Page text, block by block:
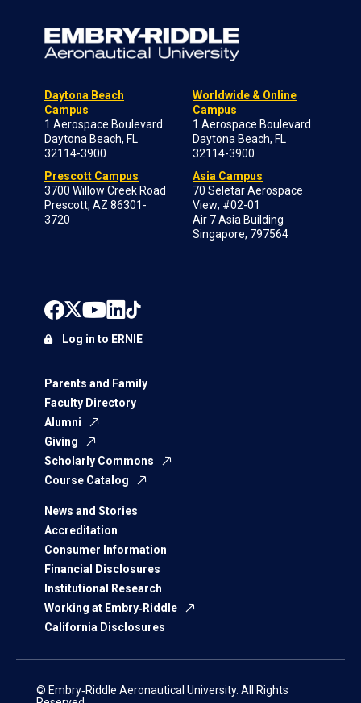
Daytona Beach
Campus
1 Aerospace Boulevard
Daytona Beach, FL
32114-3900
Prescott Campus
3700 Willow Creek Road
Prescott, AZ 86301-
3720
Worldwide & Online
Campus
1 Aerospace Boulevard
Daytona Beach, FL
32114-3900
Asia Campus
70 Seletar Aerospace
View; #02-01
Air 7 Asia Building
Singapore, 797564
Parents and Family
Faculty Directory
Alumni
Giving
Scholarly Commons
Course Catalog
News and Stories
Accreditation
Consumer Information
Financial Disclosures
Institutional Research
Working at Embry‑Riddle
California Disclosures
Log in to ERNIE
© Embry‑Riddle Aeronautical University. All Rights